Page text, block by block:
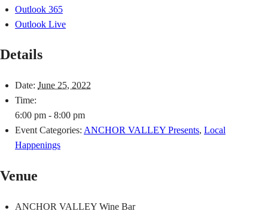
Outlook 365
Outlook Live
Details
Date: June 25, 2022
Time:
6:00 pm - 8:00 pm
Event Categories: ANCHOR VALLEY Presents, Local
Happenings
Venue
ANCHOR VALLEY Wine Bar